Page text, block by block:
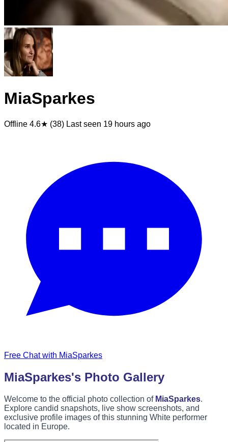
MiaSparkes
Offline 4.6★ (38) Last seen 19 hours ago
Free Chat with MiaSparkes
MiaSparkes's Photo Gallery
Welcome to the official photo collection of MiaSparkes.
Explore candid snapshots, live show screenshots, and
exclusive profile images of this stunning White performer
located in Europe.